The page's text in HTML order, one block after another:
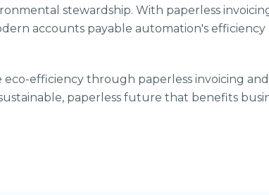
stewardship. With paperless
accounts payable automation's efficiency
eco-efficiency through paperless invoicing
paperless future that benefits